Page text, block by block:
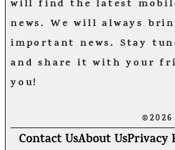
will find the latest
news. We will always
important news. Stay
and share it with your
you!
©2026
Contact UsAbout UsPrivacy